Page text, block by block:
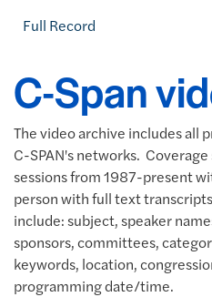
Full Record
C-Span
The video archive includes all
C-SPAN's networks.
sessions from 1987-present
person with full text
include: subject, speaker
sponsors, committees,
keywords, location,
programming date/time.